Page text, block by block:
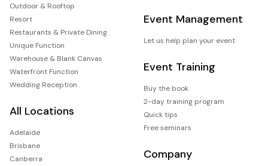
Outdoor & Rooftop
Resort
Restaurants & Private Dining
Unique Function
Warehouse & Blank Canvas
Waterfront Function
Wedding Reception
All Locations
Adelaide
Brisbane
Canberra
Event Management
Let us help plan your event
Event Training
Buy the book
2-day training program
Quick tips
Free seminars
Company